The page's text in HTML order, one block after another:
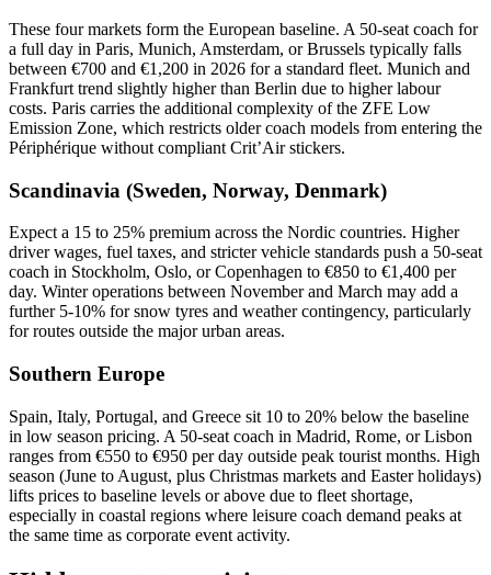
These four markets form the European baseline. A 50-seat coach for
a full day in Paris, Munich, Amsterdam, or Brussels typically falls
between €700 and €1,200 in 2026 for a standard fleet. Munich and
Frankfurt trend slightly higher than Berlin due to higher labour
costs. Paris carries the additional complexity of the ZFE Low
Emission Zone, which restricts older coach models from entering the
Périphérique without compliant Crit’Air stickers.
Scandinavia (Sweden, Norway, Denmark)
Expect a 15 to 25% premium across the Nordic countries. Higher
driver wages, fuel taxes, and stricter vehicle standards push a 50-seat
coach in Stockholm, Oslo, or Copenhagen to €850 to €1,400 per
day. Winter operations between November and March may add a
further 5-10% for snow tyres and weather contingency, particularly
for routes outside the major urban areas.
Southern Europe
Spain, Italy, Portugal, and Greece sit 10 to 20% below the baseline
in low season pricing. A 50-seat coach in Madrid, Rome, or Lisbon
ranges from €550 to €950 per day outside peak tourist months. High
season (June to August, plus Christmas markets and Easter holidays)
lifts prices to baseline levels or above due to fleet shortage,
especially in coastal regions where leisure coach demand peaks at
the same time as corporate event activity.